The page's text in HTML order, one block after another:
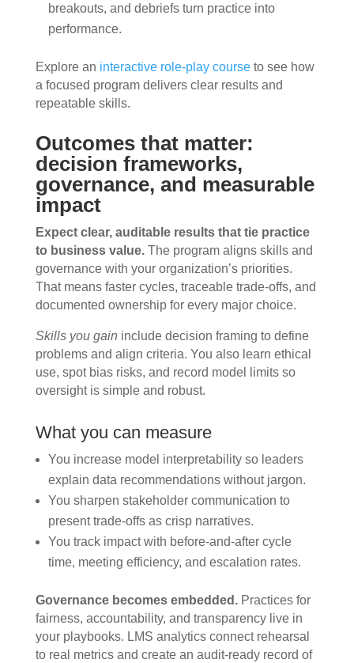
breakouts, and debriefs turn practice into
performance.
Explore an interactive role-play courseto see how
a focused program delivers clear results and
repeatable skills.
Outcomes that matter:
decision frameworks,
governance, and measurable
impact
Expect clear, auditable results that tie practice
to business value.The program aligns skills and
governance with your organization’s priorities.
That means faster cycles, traceable trade-offs, and
documented ownership for every major choice.
Skills you gain include decision framing to define
problems and align criteria. You also learn ethical
use, spot bias risks, and record model limits so
oversight is simple and robust.
What you can measure
You increase model interpretability so leaders
explain data recommendations without jargon.
You sharpen stakeholder communication to
present trade-offs as crisp narratives.
You track impact with before-and-after cycle
time, meeting efficiency, and escalation rates.
Governance becomes embedded.Practices for
fairness, accountability, and transparency live in
your playbooks. LMS analytics connect rehearsal
to real metrics and create an audit-ready record of